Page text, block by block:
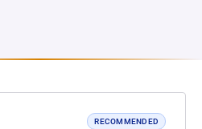
RECOMMENDED